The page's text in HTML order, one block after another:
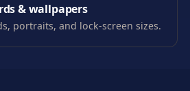
& wallpapers
portraits, and lock-screen sizes.